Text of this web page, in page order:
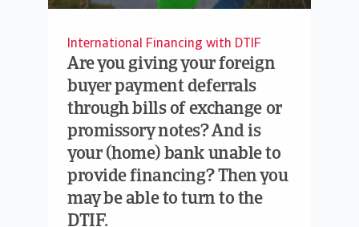
International Financing with DTIF
Are you giving your foreign
buyer payment deferrals
through bills of exchange or
promissory notes? And is
your (home) bank unable to
provide financing? Then you
may be able to turn to the
DTIF.